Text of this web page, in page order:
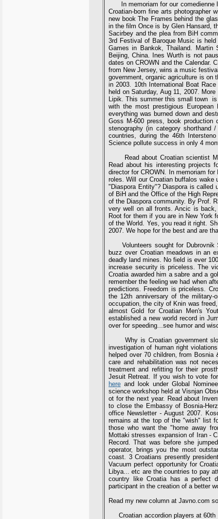
In memoriam for our comedienne
Croatian-born fine arts photographer
new book The Frames behind the
in the film Once is by Glen Hansard,
Sacirbey and the plea from BiH
3rd Festival of Baroque Music is
Games in Bankok, Thailand. Martin
Beijing, China. Ines Wurth is not
dates on CROWN and the Calendar.
from New Jersey, wins a music
government, organic agriculture is on
in 2003. 10th International Boat
held on Saturday, Aug 11, 2007.
Lipik. This summer this small town
with the most prestigious
everything was burned down and
Goss M-600 press, book
stenography (in category shorthand
countries, during the 46th
Science pollute success in only 4
Read about Croatian scientist
Read about his interesting
director for CROWN. In memoriam
roles. Will our Croatian buffalos wake
"Diaspora Entity"? Diaspora is called
of BiH and the Office of the High
of the Diaspora community. By Prof.
very well on all fronts. Ancic is
Root for them if you are in New York
of the World. Yes, you read it right.
2007. We hope for the best and are
Volunteers sought for Dubrovnik
buzz over Croatian meadows in an
deadly land mines. No field is ever
increase security is priceless. The
Croatia awarded him a sabre and a
remember the feeling we had when
predictions. Freedom is priceless.
the 12th anniversary of the military-
occupation, the city of Knin was
almost Gold for Croatian Men's
established a new world record in
over for speeding...see humor and
Why is Croatian government
investigation of human right
helped over 70 children, from
care and rehabilitation was not
treatment and refitting for their
Jesuit Retreat. If you wish to vote
here and look under Global
science workshop held at Visnjan
ot for the next year. Read about
to close the Embassy of Bosnia-
office Newsletter - August 2007.
remains at the top of the "wish" list
those who want the "home away
Mottaki stresses expansion of Iran -
Record. That was before she
operator, brings you the most
coast. 3 Croatians presently
Vacuum perfect opportunity for
Libya... etc are the countries to pay
country like Croatia has a perfect
participant in the creation of a better
Read my new column at Javno.com
Croatian accordion players at 60th